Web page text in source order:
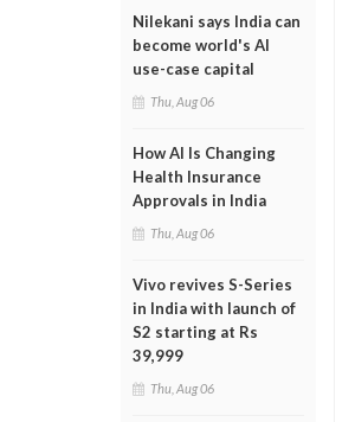
Nilekani says India can
become world's AI
use-case capital
Thu, Aug 06
How AI Is Changing
Health Insurance
Approvals in India
Thu, Aug 06
Vivo revives S-Series
in India with launch of
S2 starting at Rs
39,999
Thu, Aug 06